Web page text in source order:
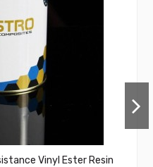
Vinyl Ester Resin